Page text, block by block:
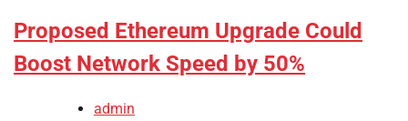
Proposed Ethereum Upgrade Could
Boost Network Speed by 50%
admin